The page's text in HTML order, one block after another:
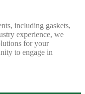
including gaskets,
experience, we
for your
to engage in